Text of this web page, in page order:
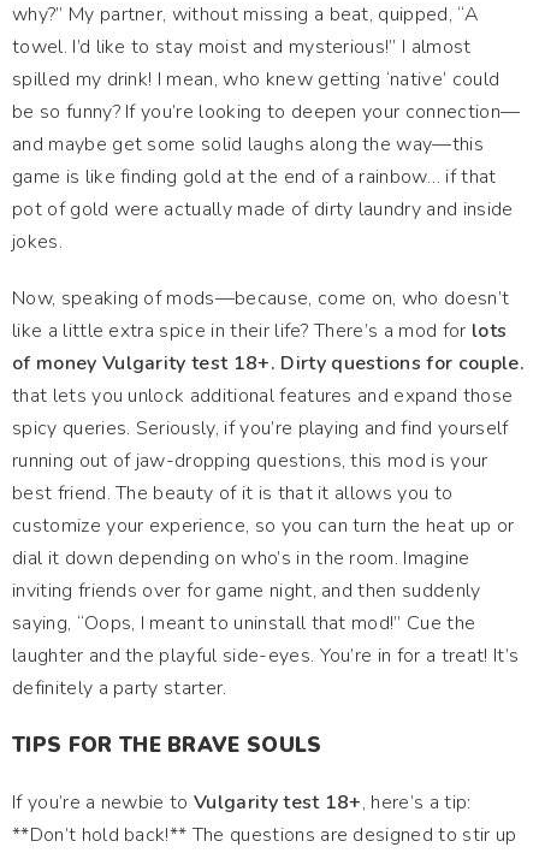
why?” My partner, without missing a beat, quipped, “A
towel. I’d like to stay moist and mysterious!” I almost
spilled my drink! I mean, who knew getting ‘native’ could
be so funny? If you’re looking to deepen your connection—
and maybe get some solid laughs along the way—this
game is like finding gold at the end of a rainbow… if that
pot of gold were actually made of dirty laundry and inside
jokes.
Now, speaking of mods—because, come on, who doesn’t
like a little extra spice in their life? There’s a mod for lots
of money Vulgarity test 18+. Dirty questions for couple.
that lets you unlock additional features and expand those
spicy queries. Seriously, if you’re playing and find yourself
running out of jaw-dropping questions, this mod is your
best friend. The beauty of it is that it allows you to
customize your experience, so you can turn the heat up or
dial it down depending on who’s in the room. Imagine
inviting friends over for game night, and then suddenly
saying, “Oops, I meant to uninstall that mod!” Cue the
laughter and the playful side-eyes. You’re in for a treat! It’s
definitely a party starter.
TIPS FOR THE BRAVE SOULS
If you’re a newbie toVulgarity test 18+, here’s a tip:
**Don’t hold back!** The questions are designed to stir up